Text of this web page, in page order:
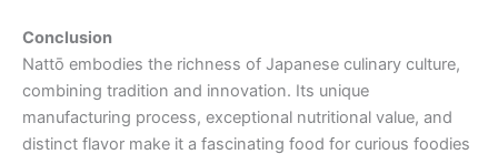
Conclusion
Nattō embodies the richness of Japanese culinary culture,
combining tradition and innovation. Its unique
manufacturing process, exceptional nutritional value, and
distinct flavor make it a fascinating food for curious foodies